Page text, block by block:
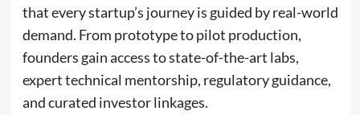
that every startup’s journey is guided by real-world
demand. From prototype to pilot production,
founders gain access to state-of-the-art labs,
expert technical mentorship, regulatory guidance,
and curated investor linkages.